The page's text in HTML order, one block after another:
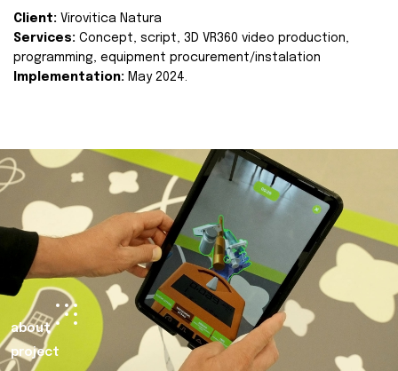
Client: Virovitica Natura
Services: Concept, script, 3D VR360 video production,
programming, equipment procurement/instalation
Implementation: May 2024.
about
project